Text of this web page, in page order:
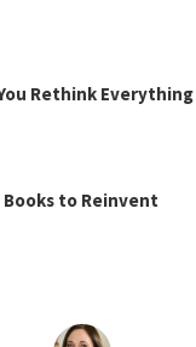
Rethink Everything
to Reinvent